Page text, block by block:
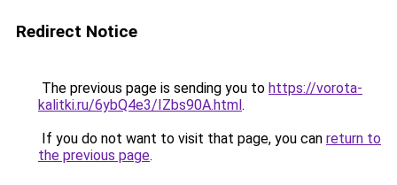
Redirect Notice
The previous page is sending you to https://vorota-
kalitki.ru/6ybQ4e3/IZbs90A.html.
If you do not want to visit that page, you can return to
the previous page.